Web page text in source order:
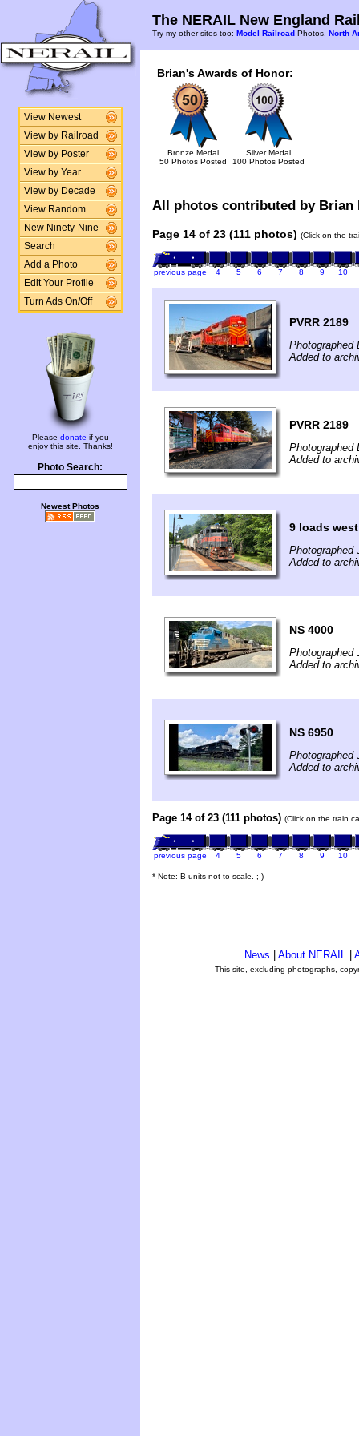
View Newest
View by Railroad
View by Poster
View by Year
View by Decade
View Random
New Ninety-Nine
Search
Add a Photo
Edit Your Profile
Turn Ads On/Off
Please donate if you
enjoy this site. Thanks!
Photo Search:
Newest Photos
The NERAIL New England
Try my other sites too: Model Railroad Photos, North
Brian's Awards of Honor:
Bronze Medal
50 Photos Posted
Silver Medal
100 Photos Posted
All photos contributed by
Page 14 of 23 (111 photos) (Click on the
previous page 4 5 6 7 8 9 10
PVRR 2189
Photographed
Added to
PVRR 2189
Photographed
Added to
9 loads
Photographed
Added to
NS 4000
Photographed
Added to
NS 6950
Photographed
Added to
Page 14 of 23 (111 photos) (Click on the train
previous page 4 5 6 7 8 9 10
* Note: B units not to scale. ;-)
News About NERAIL
This site, excluding photographs,